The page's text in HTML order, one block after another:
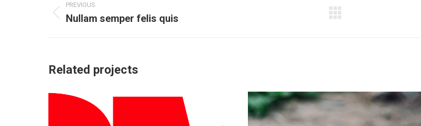
navigation
PREVIOUS
Previous
Nullam semper felis quis
Related projects